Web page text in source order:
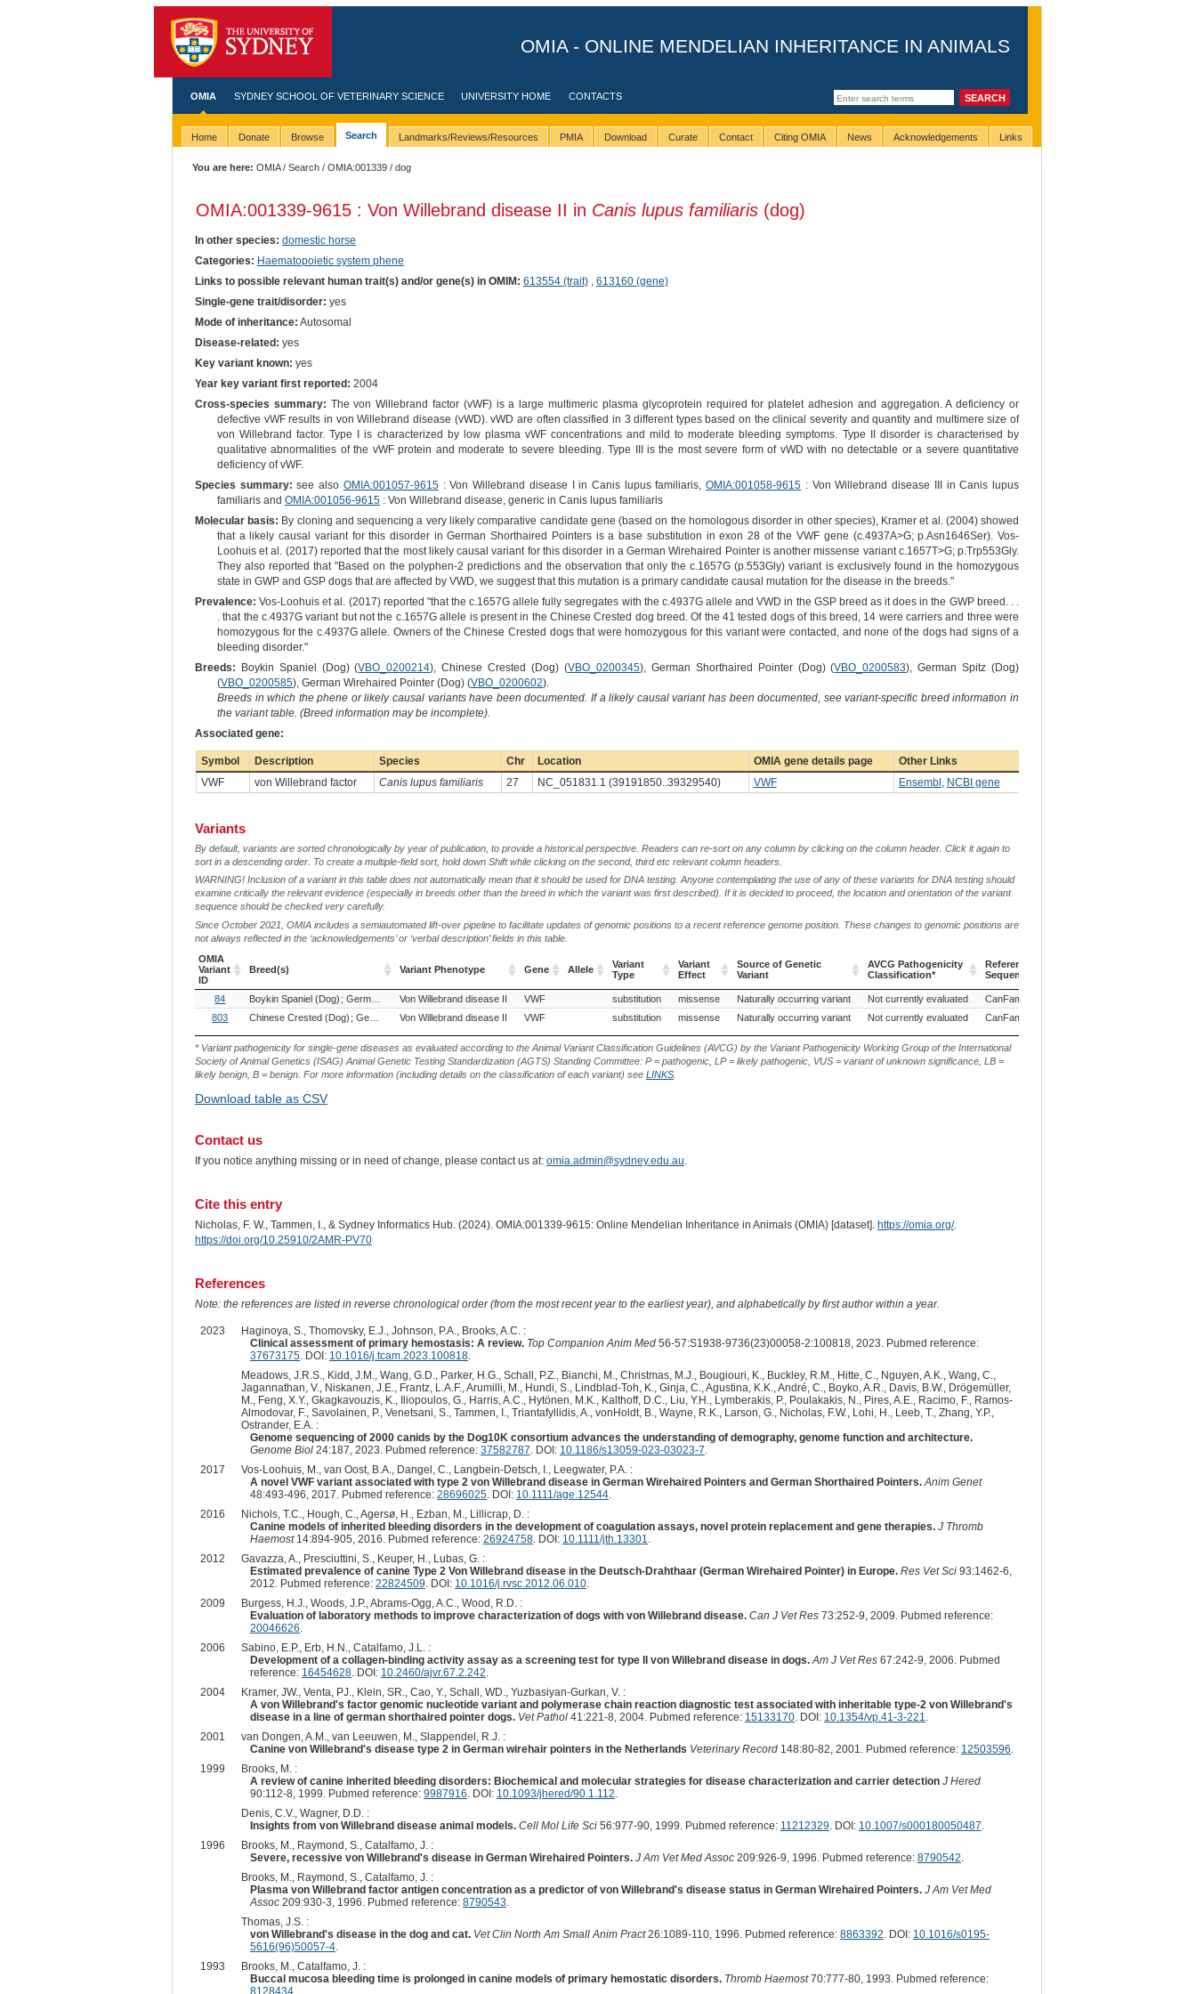
OMIA - ONLINE MENDELIAN INHERITANCE IN ANIMALS
OMIA SYDNEY SCHOOL OF VETERINARY SCIENCE UNIVERSITY HOME CONTACTS
Home Donate Browse Search Landmarks/Reviews/Resources PMIA Download Curate Contact Citing OMIA News Acknowledgements Links
You are here: OMIA/Search /OMIA:001339 / dog
OMIA:001339-9615 : Von Willebrand disease II in Canis lupus familiaris(dog)
In other species: domestic horse
Categories: Haematopoietic system phene
Links to possible relevant human trait(s) and/or gene(s) in OMIM: 613554 (trait), 613160 (gene)
Single-gene trait/disorder: yes
Mode of inheritance: Autosomal
Disease-related: yes
Key variant known: yes
Year key variant first reported: 2004
Cross-species summary: The von Willebrand factor (vWF) is a large multimeric plasma glycoprotein required for platelet adhesion and aggregation. A deficiency or
defective vWF results in von Willebrand disease (vWD). vWD are often classified in 3 different types based on the clinical severity and quantity and multimere size of
von Willebrand factor. Type I is characterized by low plasma vWF concentrations and mild to moderate bleeding symptoms. Type II disorder is characterised by
qualitative abnormalities of the vWF protein and moderate to severe bleeding. Type III is the most severe form of vWD with no detectable or a severe quantitative
deficiency of vWF.
Species summary: see also OMIA:001057-9615: Von Willebrand disease I in Canis lupus familiaris,OMIA:001058-9615 : Von Willebrand disease III in Canis lupus
familiaris and OMIA:001056-9615: Von Willebrand disease, generic in Canis lupus familiaris
Molecular basis: By cloning and sequencing a very likely comparative candidate gene (based on the homologous disorder in other species), Kramer et al. (2004) showed
that a likely causal variant for this disorder in German Shorthaired Pointers is a base substitution in exon 28 of the VWF gene (c.4937A>G; p.Asn1646Ser). Vos-
Loohuis et al. (2017) reported that the most likely causal variant for this disorder in a German Wirehaired Pointer is another missense variant c.1657T>G; p.Trp553Gly.
They also reported that "Based on the polyphen-2 predictions and the observation that only the c.1657G (p.553Gly) variant is exclusively found in the homozygous
state in GWP and GSP dogs that are affected by VWD, we suggest that this mutation is a primary candidate causal mutation for the disease in the breeds."
Prevalence: Vos-Loohuis et al. (2017) reported "that the c.1657G allele fully segregates with the c.4937G allele and VWD in the GSP breed as it does in the GWP breed. . .
. that the c.4937G variant but not the c.1657G allele is present in the Chinese Crested dog breed. Of the 41 tested dogs of this breed, 14 were carriers and three were
homozygous for the c.4937G allele. Owners of the Chinese Crested dogs that were homozygous for this variant were contacted, and none of the dogs had signs of a
bleeding disorder."
Breeds: Boykin Spaniel (Dog) (VBO_0200214), Chinese Crested (Dog) (VBO_0200345), German Shorthaired Pointer (Dog) (VBO_0200583), German Spitz (Dog)
(VBO_0200585), German Wirehaired Pointer (Dog) (VBO_0200602).
Breeds in which the phene or likely causal variants have been documented. If a likely causal variant has been documented, see variant-specific breed information in
the variant table. (Breed information may be incomplete).
Associated gene:
Symbol Description Species Chr Location OMIA gene details page
Other Links
VWF
von Willebrand factor Canis lupus familiaris 27 NC_051831.1 (39191850..39329540) VWF Ensembl , NCBI gene
Variants
By default, variants are sorted chronologically by year of publication, to provide a historical perspective. Readers can re-sort on any column by clicking on the column header. Click it again to
sort in a descending order. To create a multiple-field sort, hold down Shift while clicking on the second, third etc relevant column headers.
WARNING! Inclusion of a variant in this table does not automatically mean that it should be used for DNA testing. Anyone contemplating the use of any of these variants for DNA testing should
examine critically the relevant evidence (especially in breeds other than the breed in which the variant was first described). If it is decided to proceed, the location and orientation of the variant
sequence should be checked very carefully.
Since October 2021, OMIA includes a semiautomated lift-over pipeline to facilitate updates of genomic positions to a recent reference genome position. These changes to genomic positions are
not always reflected in the ‘acknowledgements’ or ‘verbal description’ fields in this table.
OMIA
Variant
ID
Breed(s) Variant Phenotype Gene Allele
Variant
Type
Variant
Effect
Source of Genetic
Variant
AVCG Pathogenicity
Classification*
Reference
Sequence
OMIA
Variant
Breed(s) Variant Phenotype Gene
Variant
Type
Variant
Effect
Source of Genetic
Variant
AVCG Pathogenicity
Classification*
Reference
Sequence
84 Boykin Spaniel (Dog) German Shorthaired Pointer (Dog) German Spitz (Dog) German Wirehaired Pointer (Dog)
Von Willebrand disease II VWF substitution missense Naturally occurring variant Not currently evaluated CanFam3.1
803
Chinese Crested (Dog) German Shorthaired Pointer (Dog) German Wirehaired Pointer (Dog)
Von Willebrand disease II VWF substitution missense Naturally occurring variant Not currently evaluated CanFam3.1
* Variant pathogenicity for single-gene diseases as evaluated according to the Animal Variant Classification Guidelines (AVCG) by the Variant Pathogenicity Working Group of the International
Society of Animal Genetics (ISAG) Animal Genetic Testing Standardization (AGTS) Standing Committee: P = pathogenic, LP = likely pathogenic, VUS = variant of unknown significance, LB =
likely benign, B = benign. For more information (including details on the classification of each variant) see LINKS.
Download table as CSV
Contact us
If you notice anything missing or in need of change, please contact us at: omia.admin@sydney.edu.au.
Cite this entry
Nicholas, F. W., Tammen, I., & Sydney Informatics Hub. (2024). OMIA:001339-9615: Online Mendelian Inheritance in Animals (OMIA) [dataset]. https://omia.org/.
https://doi.org/10.25910/2AMR-PV70
References
Note: the references are listed in reverse chronological order (from the most recent year to the earliest year), and alphabetically by first author within a year.
2023
Haginoya, S., Thomovsky, E.J., Johnson, P.A., Brooks, A.C. :
Clinical assessment of primary hemostasis: A review. Top Companion Anim Med56-57:S1938-9736(23)00058-2:100818, 2023. Pubmed reference:
37673175. DOI: 10.1016/j.tcam.2023.100818.
Meadows, J.R.S., Kidd, J.M., Wang, G.D., Parker, H.G., Schall, P.Z., Bianchi, M., Christmas, M.J., Bougiouri, K., Buckley, R.M., Hitte, C., Nguyen, A.K., Wang, C.,
Jagannathan, V., Niskanen, J.E., Frantz, L.A.F., Arumilli, M., Hundi, S., Lindblad-Toh, K., Ginja, C., Agustina, K.K., André, C., Boyko, A.R., Davis, B.W., Drögemüller,
M., Feng, X.Y., Gkagkavouzis, K., Iliopoulos, G., Harris, A.C., Hytönen, M.K., Kalthoff, D.C., Liu, Y.H., Lymberakis, P., Poulakakis, N., Pires, A.E., Racimo, F., Ramos-
Almodovar, F., Savolainen, P., Venetsani, S., Tammen, I., Triantafyllidis, A., vonHoldt, B., Wayne, R.K., Larson, G., Nicholas, F.W., Lohi, H., Leeb, T., Zhang, Y.P.,
Ostrander, E.A. :
Genome sequencing of 2000 canids by the Dog10K consortium advances the understanding of demography, genome function and architecture.
Genome Biol24:187, 2023. Pubmed reference: 37582787. DOI: 10.1186/s13059-023-03023-7.
2017
Vos-Loohuis, M., van Oost, B.A., Dangel, C., Langbein-Detsch, I., Leegwater, P.A. :
A novel VWF variant associated with type 2 von Willebrand disease in German Wirehaired Pointers and German Shorthaired Pointers. Anim Genet
48:493-496, 2017. Pubmed reference: 28696025. DOI: 10.1111/age.12544.
2016
Nichols, T.C., Hough, C., Agersø, H., Ezban, M., Lillicrap, D. :
Canine models of inherited bleeding disorders in the development of coagulation assays, novel protein replacement and gene therapies. J Thromb
Haemost14:894-905, 2016. Pubmed reference: 26924758. DOI: 10.1111/jth.13301.
2012
Gavazza, A., Presciuttini, S., Keuper, H., Lubas, G. :
Estimated prevalence of canine Type 2 Von Willebrand disease in the Deutsch-Drahthaar (German Wirehaired Pointer) in Europe. Res Vet Sci93:1462-6,
2012. Pubmed reference: 22824509. DOI: 10.1016/j.rvsc.2012.06.010.
2009
Burgess, H.J., Woods, J.P., Abrams-Ogg, A.C., Wood, R.D. :
Evaluation of laboratory methods to improve characterization of dogs with von Willebrand disease. Can J Vet Res73:252-9, 2009. Pubmed reference:
20046626.
2006
Sabino, E.P., Erb, H.N., Catalfamo, J.L. :
Development of a collagen-binding activity assay as a screening test for type II von Willebrand disease in dogs. Am J Vet Res67:242-9, 2006. Pubmed
reference: 16454628. DOI: 10.2460/ajvr.67.2.242.
2004
Kramer, JW., Venta, PJ., Klein, SR., Cao, Y., Schall, WD., Yuzbasiyan-Gurkan, V. :
A von Willebrand's factor genomic nucleotide variant and polymerase chain reaction diagnostic test associated with inheritable type-2 von Willebrand's
disease in a line of german shorthaired pointer dogs. Vet Pathol41:221-8, 2004. Pubmed reference: 15133170. DOI: 10.1354/vp.41-3-221.
2001
van Dongen, A.M., van Leeuwen, M., Slappendel, R.J. :
Canine von Willebrand's disease type 2 in German wirehair pointers in the Netherlands Veterinary Record148:80-82, 2001. Pubmed reference: 12503596.
1999
Brooks, M. :
A review of canine inherited bleeding disorders: Biochemical and molecular strategies for disease characterization and carrier detection J Hered
90:112-8, 1999. Pubmed reference: 9987916. DOI: 10.1093/jhered/90.1.112.
Denis, C.V., Wagner, D.D. :
Insights from von Willebrand disease animal models. Cell Mol Life Sci56:977-90, 1999. Pubmed reference: 11212329. DOI: 10.1007/s000180050487.
1996
Brooks, M., Raymond, S., Catalfamo, J. :
Severe, recessive von Willebrand's disease in German Wirehaired Pointers. J Am Vet Med Assoc209:926-9, 1996. Pubmed reference: 8790542.
Brooks, M., Raymond, S., Catalfamo, J. :
Plasma von Willebrand factor antigen concentration as a predictor of von Willebrand's disease status in German Wirehaired Pointers. J Am Vet Med
Assoc209:930-3, 1996. Pubmed reference: 8790543.
Thomas, J.S. :
von Willebrand's disease in the dog and cat. Vet Clin North Am Small Anim Pract26:1089-110, 1996. Pubmed reference: 8863392. DOI: 10.1016/s0195-
5616(96)50057-4.
1993
Brooks, M., Catalfamo, J. :
Buccal mucosa bleeding time is prolonged in canine models of primary hemostatic disorders. Thromb Haemost70:777-80, 1993. Pubmed reference:
8128434.